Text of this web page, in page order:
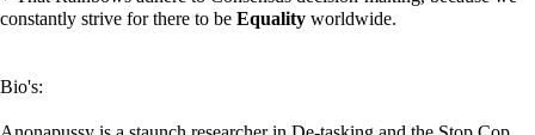
constantly strive for there to be Equality worldwide.
Bio's: